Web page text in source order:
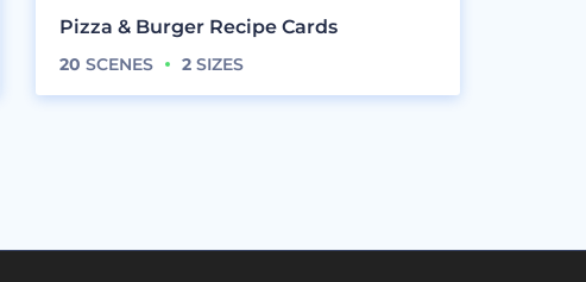
Pizza & Burger Recipe Cards
20 SCENES 2SIZES